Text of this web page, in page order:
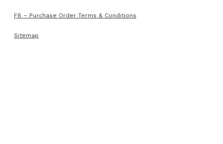
F8 – Purchase Order Terms & Conditions
Sitemap